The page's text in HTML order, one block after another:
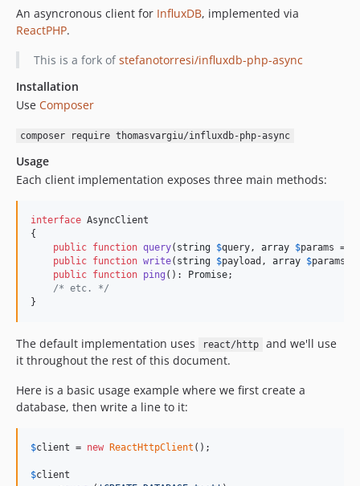
An asyncronous client for InfluxDB, implemented via
ReactPHP.
This is a fork ofstefanotorresi/influxdb-php-async
Installation
Use Composer
composer require thomasvargiu/influxdb-php-async
Usage
Each client implementation exposes three main methods:
interface AsyncClient
{
public function query( string $query, array $params =
public function write( string $payload , array $params
public function ping (): Promise;
/* etc. */
}
The default implementation uses react/http
and we'll use
it throughout the rest of this document.
Here is a basic usage example where we first create a
database, then write a line to it:
$client = new ReactHttpClient ();
$client